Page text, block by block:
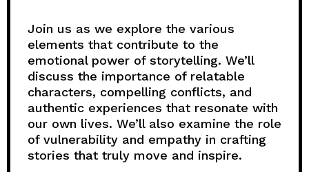
Join us as we explore the various
elements that contribute to the
emotional power of storytelling. We’ll
discuss the importance of relatable
characters, compelling conflicts, and
authentic experiences that resonate with
our own lives. We’ll also examine the role
of vulnerability and empathy in crafting
stories that truly move and inspire.